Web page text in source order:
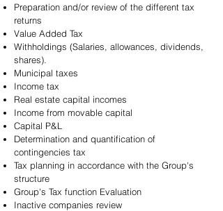
Preparation and/or review of the different tax
returns
Value Added Tax
Withholdings (Salaries, allowances, dividends,
shares).
Municipal taxes
Income tax
Real estate capital incomes
Income from movable capital
Capital P&L
Determination and quantification of
contingencies tax
Tax planning in accordance with the Group's
structure
Group's Tax function Evaluation
Inactive companies review